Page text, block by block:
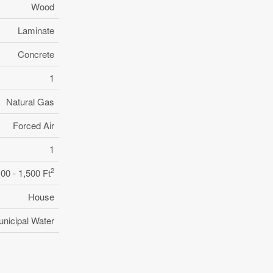
Wood
Laminate
Concrete
1
Natural Gas
Forced Air
1
- 1,500 Ft2
House
Water